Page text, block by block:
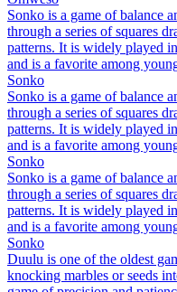
Sonko is a game of balance
through a series of squares
patterns. It is widely played
and is a favorite among
Sonko
Sonko is a game of balance
through a series of squares
patterns. It is widely played
and is a favorite among
Sonko
Sonko is a game of balance
through a series of squares
patterns. It is widely played
and is a favorite among
Sonko
Duulu is one of the oldest
knocking marbles or seeds